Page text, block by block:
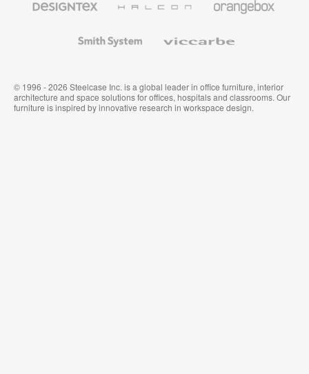
Textiles
System
© 1996 - 2026 Steelcase Inc. is a global leader in office furniture, interior
architecture and space solutions for offices, hospitals and classrooms. Our
furniture is inspired by innovative research in workspace design.